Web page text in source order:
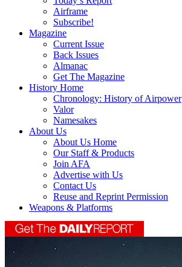
Airframe
Subscribe!
Magazine
Current Issue
Back Issues
Almanac
Get The Magazine
History Home
Chronology: History of Airpower
Valor
Namesakes
About Us
About Us Home
Our Staff & Products
Join AFA
Advertise with Us
Contact Us
Reuse and Reprint Permission
Weapons & Platforms